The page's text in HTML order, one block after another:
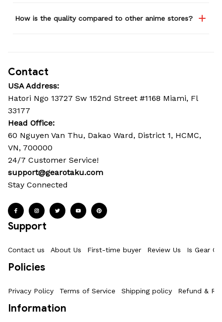
How is the quality compared to other anime stores?
Contact
USA Address:
Hatori Ngo 13727 Sw 152nd Street #1168 Miami, Fl
33177
Head Office:
60 Nguyen Van Thu, Dakao Ward, District 1, HCMC,
VN, 700000
24/7 Customer Service!
support@gearotaku.com
Stay Connected
Support
Contact us About Us First-time buyer Review Us Is Gear
Policies
Privacy Policy Terms of Service Shipping policy Refund &
Information